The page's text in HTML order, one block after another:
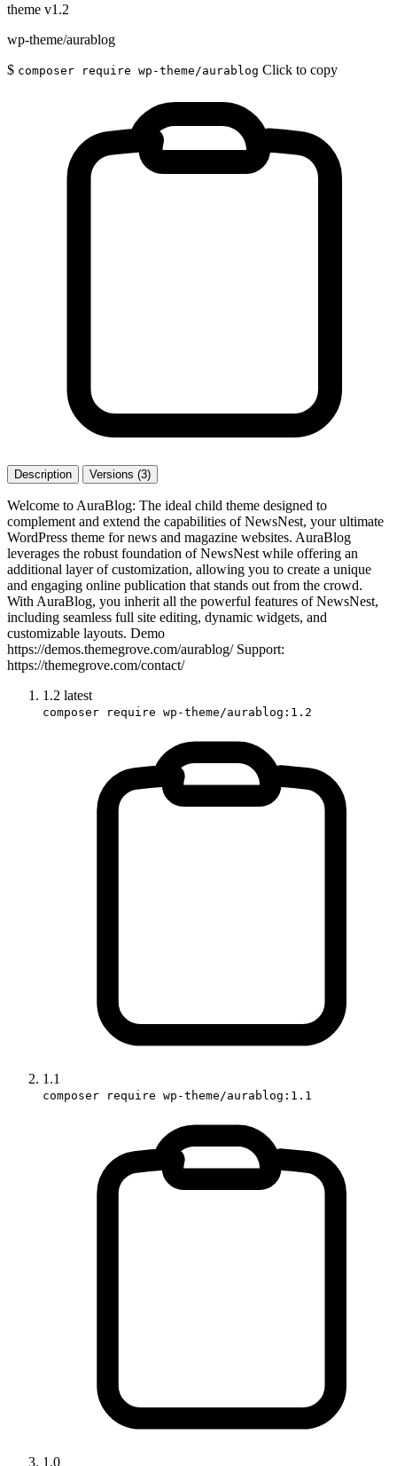
theme v1.2
wp-theme/aurablog
$ composer require wp-theme/aurablog Click to copy
Description Versions (3)
Welcome to AuraBlog: The ideal child theme designed to
complement and extend the capabilities of NewsNest, your ultimate
WordPress theme for news and magazine websites. AuraBlog
leverages the robust foundation of NewsNest while offering an
additional layer of customization, allowing you to create a unique
and engaging online publication that stands out from the crowd.
With AuraBlog, you inherit all the powerful features of NewsNest,
including seamless full site editing, dynamic widgets, and
customizable layouts. Demo
https://demos.themegrove.com/aurablog/ Support:
https://themegrove.com/contact/
1.2 latest
composer require wp-theme/aurablog:1.2
1.1
composer require wp-theme/aurablog:1.1
1.0